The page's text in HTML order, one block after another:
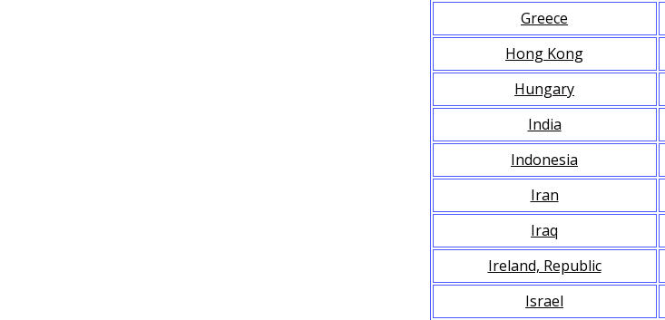
Greece
Hong Kong
Hungary
India
Indonesia
Iran
Iraq
Ireland, Republic
Israel